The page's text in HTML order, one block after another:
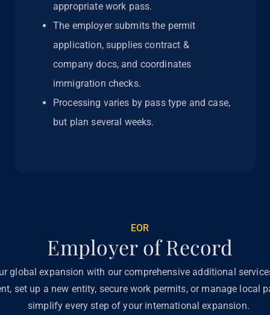
appropriate work pass.
The employer submits the permit
application, supplies contract &
company docs, and coordinates
immigration checks.
Processing varies by pass type and case,
but plan several weeks.
EOR
Employer of Record
global expansion with our comprehensive additional
set up a new entity, secure work permits, or manage local
simplify every step of your international expansion.